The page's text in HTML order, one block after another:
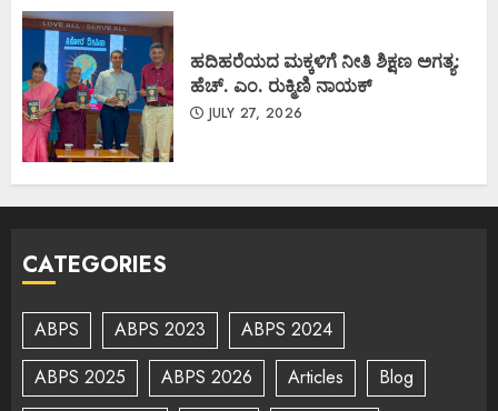
ಹದಿಹರೆಯದ ಮಕ್ಕಳಿಗೆ ನೀತಿ ಶಿಕ್ಷಣ ಅಗತ್ಯ:
ಹೆಚ್. ಎಂ. ರುಕ್ಮಿಣಿ ನಾಯಕ್
JULY 27, 2026
CATEGORIES
ABPS ABPS 2023
ABPS 2024
ABPS 2025
ABPS 2026 Articles
Blog